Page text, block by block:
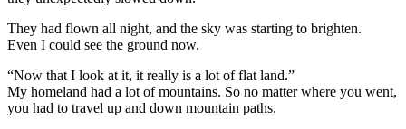
They had flown all night, and the sky was starting to brighten.
Even I could see the ground now.
“Now that I look at it, it really is a lot of flat land.”
My homeland had a lot of mountains. So no matter where you went,
you had to travel up and down mountain paths.